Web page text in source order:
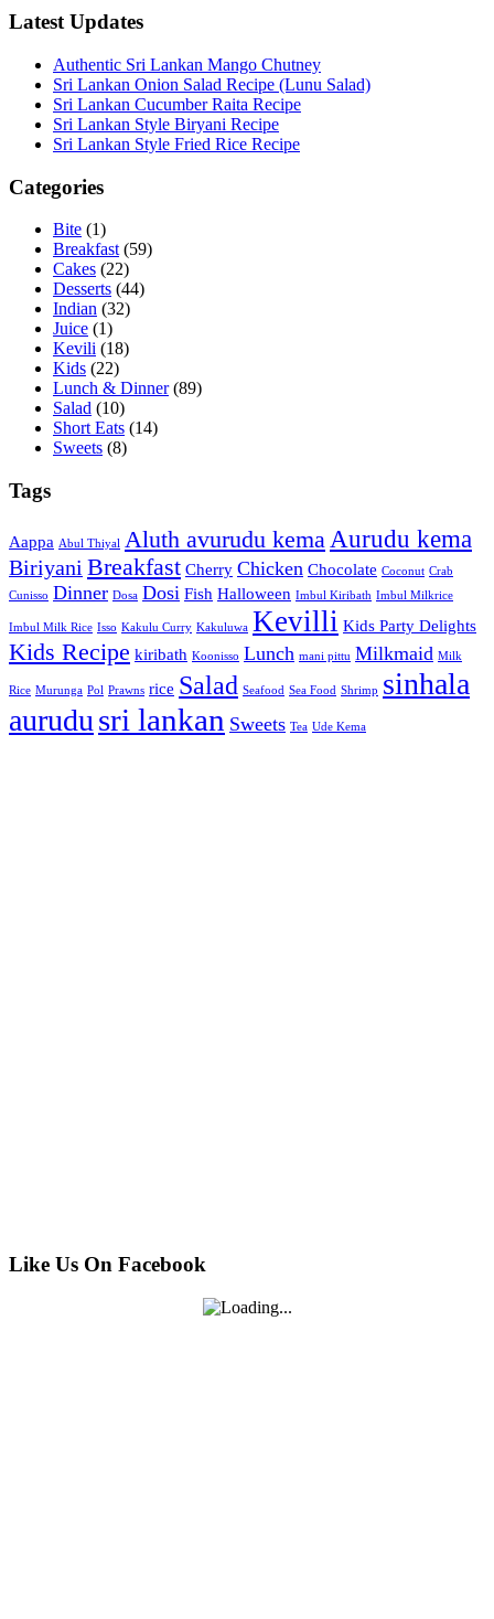
Latest Updates
Authentic Sri Lankan Mango Chutney
Sri Lankan Onion Salad Recipe (Lunu Salad)
Sri Lankan Cucumber Raita Recipe
Sri Lankan Style Biryani Recipe
Sri Lankan Style Fried Rice Recipe
Categories
Bite (1)
Breakfast (59)
Cakes (22)
Desserts (44)
Indian (32)
Juice (1)
Kevili (18)
Kids (22)
Lunch & Dinner(89)
Salad (10)
Short Eats (14)
Sweets (8)
Tags
Aappa Abul Thiyal Aluth avurudu kema Aurudu kema
Biriyani Breakfast Cherry Chicken Chocolate Coconut Crab
Cunisso Dinner Dosa Dosi Fish Halloween Imbul Kiribath Imbul Milkrice
Imbul Milk Rice Isso Kakulu Curry Kakuluwa Kevilli Kids Party Delights
Kids Recipe kiribath Koonisso Lunch mani pittu Milkmaid Milk
Rice Murunga Pol Prawns rice Salad Seafood Sea Food Shrimp sinhala
aurudu sri lankan Sweets Tea Ude Kema
Like Us On Facebook